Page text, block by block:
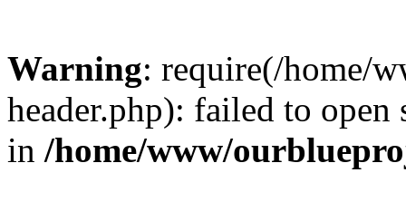
Warning: require(/home/
header.php): failed to
in /home/www/